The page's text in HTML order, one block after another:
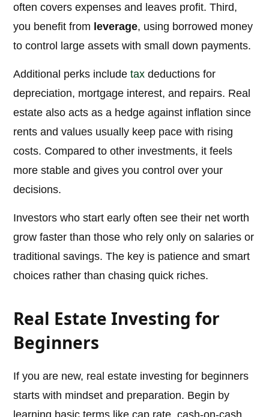
often covers expenses and leaves profit. Third,
you benefit from leverage, using borrowed money
to control large assets with small down payments.
Additional perks includetax deductions for
depreciation, mortgage interest, and repairs. Real
estate also acts as a hedge against inflation since
rents and values usually keep pace with rising
costs. Compared to other investments, it feels
more stable and gives you control over your
decisions.
Investors who start early often see their net worth
grow faster than those who rely only on salaries or
traditional savings. The key is patience and smart
choices rather than chasing quick riches.
Real Estate Investing for
Beginners
If you are new, real estate investing for beginners
starts with mindset and preparation. Begin by